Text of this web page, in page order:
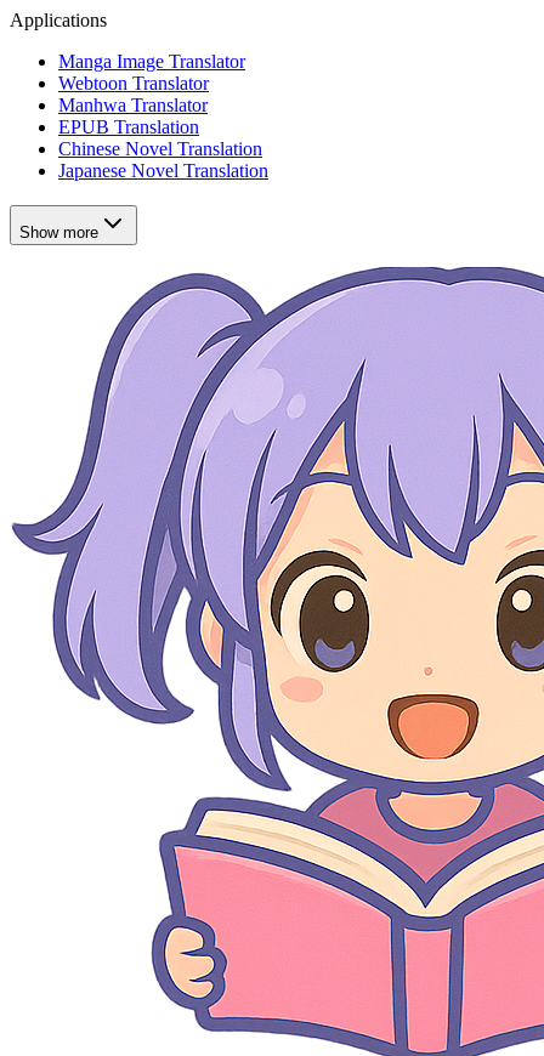
Applications
Manga Image Translator
Webtoon Translator
Manhwa Translator
EPUB Translation
Chinese Novel Translation
Japanese Novel Translation
Show more